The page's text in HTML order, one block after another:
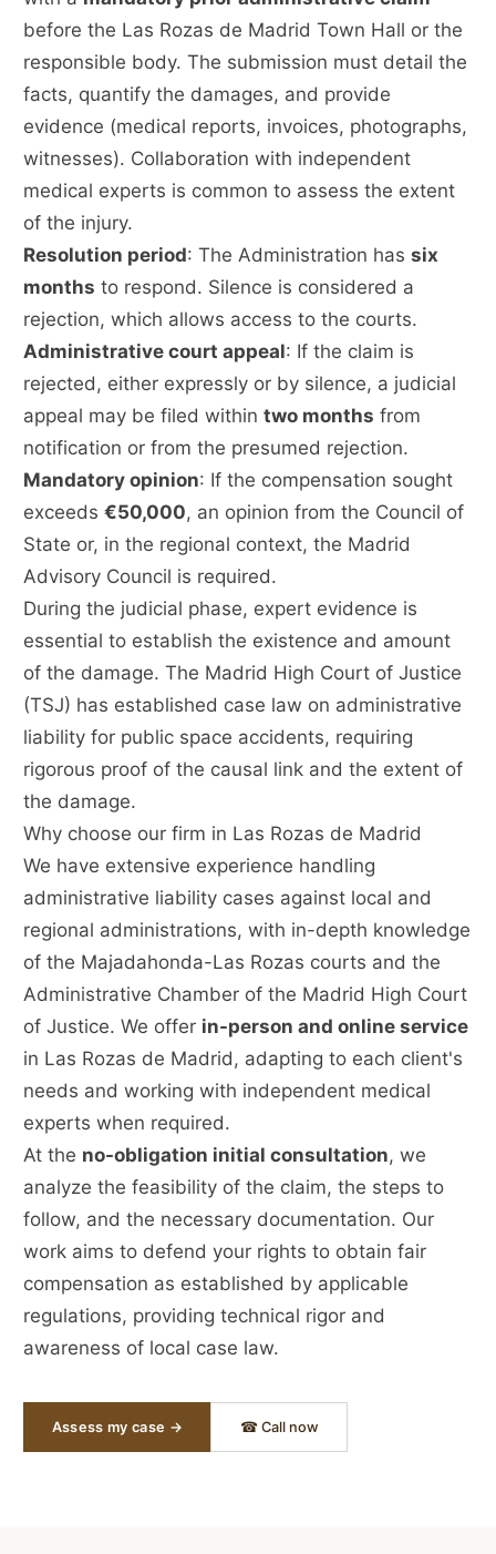
before the Las Rozas de Madrid Town Hall or the
responsible body. The submission must detail the
facts, quantify the damages, and provide
evidence (medical reports, invoices, photographs,
witnesses). Collaboration with independent
medical experts is common to assess the extent
of the injury.
Resolution period: The Administration hassix
months to respond. Silence is considered a
rejection, which allows access to the courts.
Administrative court appeal: If the claim is
rejected, either expressly or by silence, a judicial
appeal may be filed withintwo months from
notification or from the presumed rejection.
Mandatory opinion: If the compensation sought
exceeds€50,000, an opinion from the Council of
State or, in the regional context, the Madrid
Advisory Council is required.
During the judicial phase, expert evidence is
essential to establish the existence and amount
of the damage. The Madrid High Court of Justice
(TSJ) has established case law on administrative
liability for public space accidents, requiring
rigorous proof of the causal link and the extent of
the damage.
Why choose our firm in Las Rozas de Madrid
We have extensive experience handling
administrative liability cases against local and
regional administrations, with in-depth knowledge
of the Majadahonda-Las Rozas courts and the
Administrative Chamber of the Madrid High Court
of Justice. We offer in-person and online service
in Las Rozas de Madrid, adapting to each client's
needs and working with independent medical
experts when required.
At the no-obligation initial consultation, we
analyze the feasibility of the claim, the steps to
follow, and the necessary documentation. Our
work aims to defend your rights to obtain fair
compensation as established by applicable
regulations, providing technical rigor and
awareness of local case law.
Assess my case → ☎ Call now